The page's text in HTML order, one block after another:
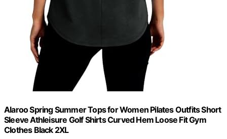
Alaroo Spring Summer Tops for Women Pilates Outfits Short
Sleeve Athleisure Golf Shirts Curved Hem Loose Fit Gym
Clothes Black 2XL